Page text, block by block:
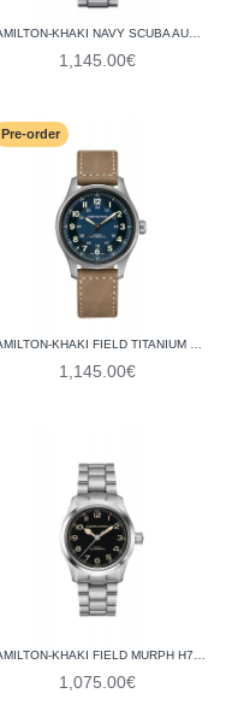
HAMILTON-KHAKI NAVY SCUBA AUTO H82525160
1,145.00€
Pre-order
1,145.00€
1,075.00€